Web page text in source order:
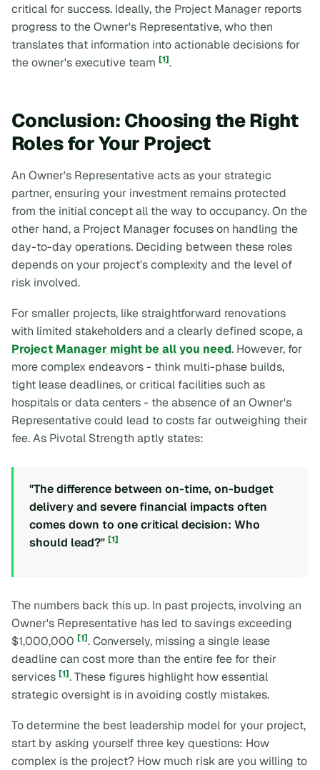
critical for success. Ideally, the Project Manager reports
progress to the Owner's Representative, who then
translates that information into actionable decisions for
the owner's executive team [1].
Conclusion: Choosing the Right
Roles for Your Project
An Owner's Representative acts as your strategic
partner, ensuring your investment remains protected
from the initial concept all the way to occupancy. On the
other hand, a Project Manager focuses on handling the
day-to-day operations. Deciding between these roles
depends on your project's complexity and the level of
risk involved.
For smaller projects, like straightforward renovations
with limited stakeholders and a clearly defined scope, a
Project Manager might be all you need. However, for
more complex endeavors - think multi-phase builds,
tight lease deadlines, or critical facilities such as
hospitals or data centers - the absence of an Owner's
Representative could lead to costs far outweighing their
fee. As Pivotal Strength aptly states:
"The difference between on-time, on-budget
delivery and severe financial impacts often
comes down to one critical decision: Who
should lead?" [1]
The numbers back this up. In past projects, involving an
Owner's Representative has led to savings exceeding
$1,000,000 [1]. Conversely, missing a single lease
deadline can cost more than the entire fee for their
services [1]. These figures highlight how essential
strategic oversight is in avoiding costly mistakes.
To determine the best leadership model for your project,
start by asking yourself three key questions: How
complex is the project? How much risk are you willing to